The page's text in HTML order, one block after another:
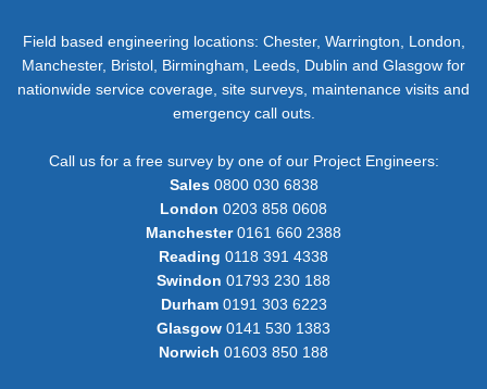
Field based engineering locations: Chester, Warrington, London,
Manchester, Bristol, Birmingham, Leeds, Dublin and Glasgow for
nationwide service coverage, site surveys, maintenance visits and
emergency call outs.
Call us for a free survey by one of our Project Engineers:
Sales0800 030 6838
London 0203 858 0608
Manchester0161 660 2388
Reading 0118 391 4338
Swindon 01793 230 188
Durham0191 303 6223
Glasgow 0141 530 1383
Norwich 01603 850 188